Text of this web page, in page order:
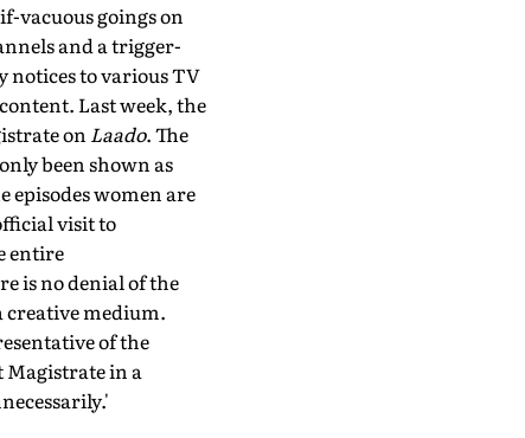
vacuous goings on
and a trigger-
to various TV
Last week, the
on Laado. The
been shown as
episodes women are
visit to
entire
is no denial of the
medium.
of the
in a